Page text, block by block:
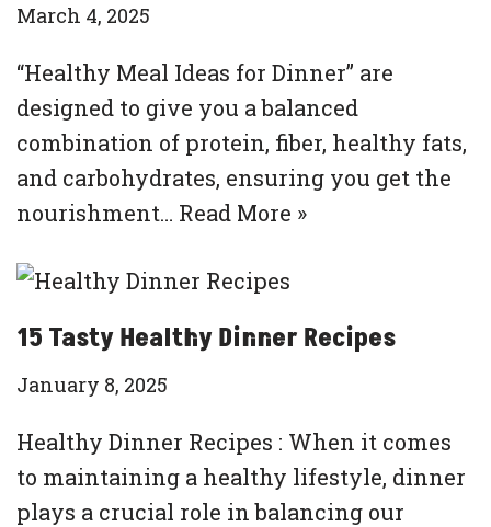
March 4, 2025
“Healthy Meal Ideas for Dinner” are
designed to give you a balanced
combination of protein, fiber, healthy fats,
and carbohydrates, ensuring you get the
nourishment… Read More »
15 Tasty Healthy Dinner Recipes
January 8, 2025
Healthy Dinner Recipes : When it comes
to maintaining a healthy lifestyle, dinner
plays a crucial role in balancing our